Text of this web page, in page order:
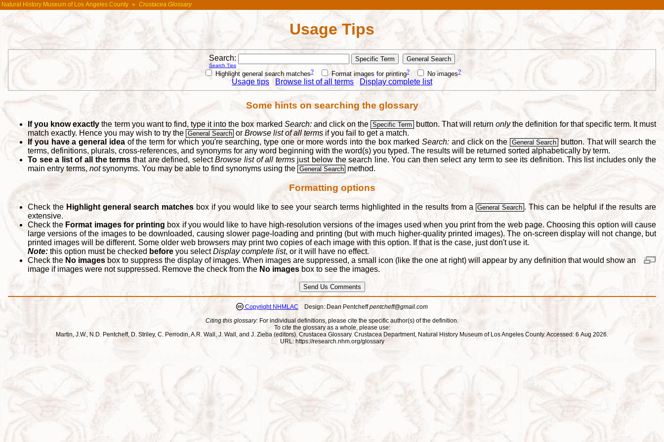
Natural History Museum of Los Angeles County » Crustacea Glossary
Usage Tips
Search:
Search Tips
Highlight general search matches? Format images for printing? No images?
Usage tips Browse list of all terms Display complete list
Some hints on searching the glossary
If you know exactly the term you want to find, type it into the box marked Search:and click on the Specific Term button. That will returnonlythe definition for that specific term. It must
match exactly. Hence you may wish to try the General Search orBrowse list of all terms if you fail to get a match.
If you have a general ideaof the term for which you're searching, type one or more words into the box markedSearch: and click on the General Search
button. That will search the
terms, definitions, plurals, cross-references, and synonyms for any word beginning with the word(s) you typed. The results will be returned sorted alphabetically by term.
To see a list of all the terms that are defined, selectBrowse list of all termsjust below the search line. You can then select any term to see its definition. This list includes only the
main entry terms, notsynonyms. You may be able to find synonyms using the General Search method.
Formatting options
Check the Highlight general search matchesbox if you would like to see your search terms highlighted in the results from a General Search . This can be helpful if the results are
extensive.
Check the Format images for printing box if you would like to have high-resolution versions of the images used when you print from the web page. Choosing this option will cause
large versions of the images to be downloaded, causing slower page-loading and printing (but with much higher-quality printed images). The on-screen display will not change, but
printed images will be different. Some older web browsers may print two copies of each image with this option. If that is the case, just don't use it.
Note: this option must be checked before you selectDisplay complete list, or it will have no effect.
Check the No images box to suppress the display of images. When images are suppressed, a small icon (like the one at right) will appear by any definition that would show an
image if images were not suppressed. Remove the check from the No images box to see the images.
Copyright NHMLAC Design: Dean Pentcheffpentcheff@gmail.com
Citing this glossary: For individual definitions, please cite the specific author(s) of the definition.
To cite the glossary as a whole, please use:
Martin, J.W., N.D. Pentcheff, D. Striley, C. Perrodin, A.R. Wall, J. Wall, and J. Zieba (editors). Crustacea Glossary. Crustacea Department, Natural History Museum of Los Angeles County. Accessed: 6 Aug 2026.
URL: https://research.nhm.org/glossary